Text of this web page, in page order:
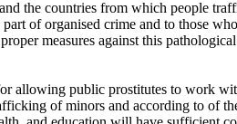
the countries from which people
of organised crime and to those
measures against this pathological
allowing public prostitutes to work
of minors and according to of the